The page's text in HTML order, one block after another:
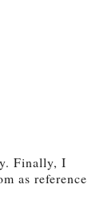
Finally, I
as reference